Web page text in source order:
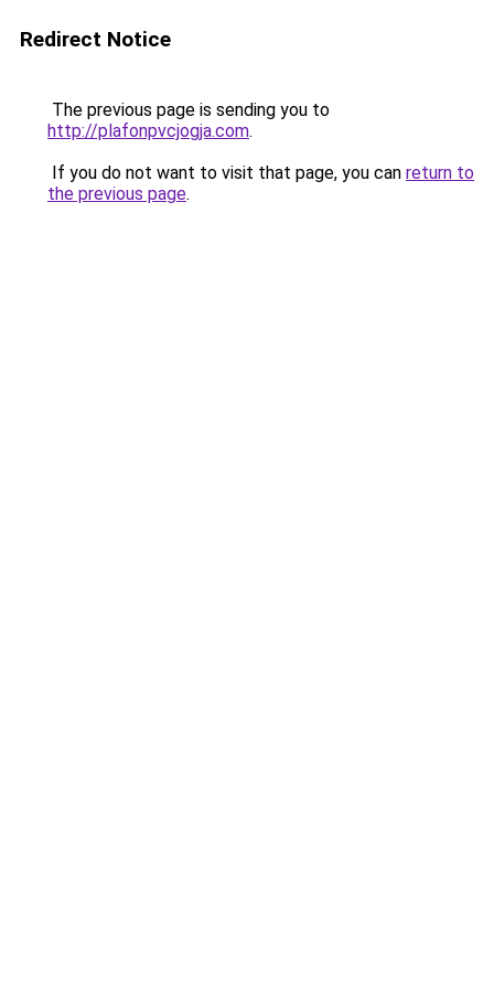
Redirect Notice
The previous page is sending you to
http://plafonpvcjogja.com.
If you do not want to visit that page, you can return to
the previous page.